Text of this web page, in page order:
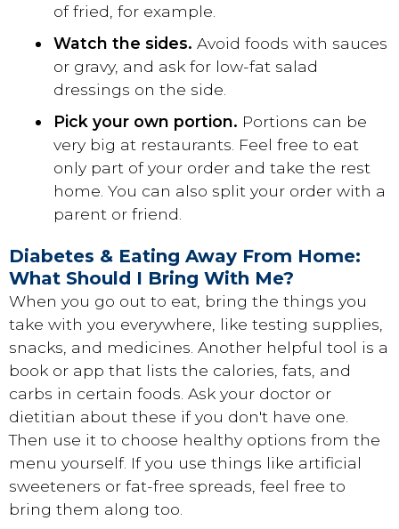
of fried, for example.
Watch the sides. Avoid foods with sauces
or gravy, and ask for low-fat salad
dressings on the side.
Pick your own portion. Portions can be
very big at restaurants. Feel free to eat
only part of your order and take the rest
home. You can also split your order with a
parent or friend.
Diabetes & Eating Away From Home:
What Should I Bring With Me?
When you go out to eat, bring the things you
take with you everywhere, like testing supplies,
snacks, and medicines. Another helpful tool is a
book or app that lists the calories, fats, and
carbs in certain foods. Ask your doctor or
dietitian about these if you don't have one.
Then use it to choose healthy options from the
menu yourself. If you use things like artificial
sweeteners or fat-free spreads, feel free to
bring them along too.